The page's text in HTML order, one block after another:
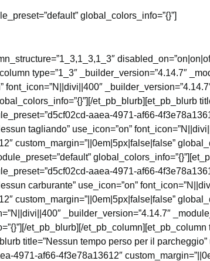
global_colors_info=”{}”]
type=”1_3″ _builder_version=”4.14.7″
font_icon=”N||divi||400″
et_pb_blurb][et_pb_blurb
aaea-4971-af66-
tagliando” use_icon=”on”
custom_margin=”||0em|5px|false|false”
aaea-4971-af66-
carburante” use_icon=”on”
custom_margin=”||0em|5px|false|false”
_builder_version=”4.14.7″
et_pb_blurb][/et_pb_column][et_pb_column
title=”Nessun tempo perso per il
4971-af66-4f3e78a13612″